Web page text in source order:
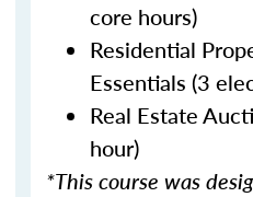
core hours)
Residential
Essentials (3
Real Estate
hour)
*This course was